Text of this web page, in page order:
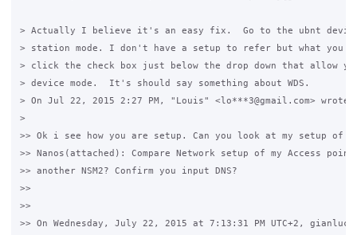
> Actually I believe it's an easy fix.  Go to the ubnt
> station mode. I don't have a setup to refer but what you
> click the check box just below the drop down that allow
> device mode.  It's should say something about WDS.
> On Jul 22, 2015 2:27 PM, "Louis" <lo***3@gmail.com> wrote:
>
>> Ok i see how you are setup. Can you look at my setup of
>> Nanos(attached): Compare Network setup of my Access
>> another NSM2? Confirm you input DNS?
>>
>>
>> On Wednesday, July 22, 2015 at 7:13:31 PM UTC+2,